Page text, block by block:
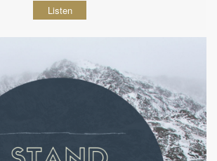
Listen